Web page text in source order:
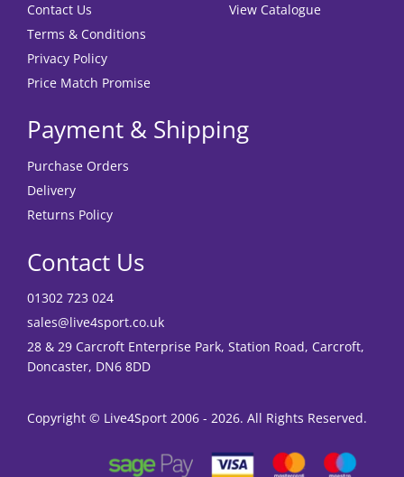
Contact Us
Terms & Conditions
Privacy Policy
Price Match Promise
View Catalogue
Payment & Shipping
Purchase Orders
Delivery
Returns Policy
Contact Us
01302 723 024
sales@live4sport.co.uk
28 & 29 Carcroft Enterprise Park, Station Road, Carcroft,
Doncaster, DN6 8DD
Copyright © Live4Sport 2006 - 2026. All Rights Reserved.